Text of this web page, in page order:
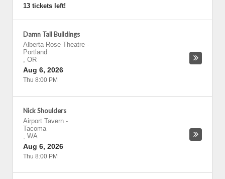
13 tickets left!
Damn Tall Buildings
Alberta Rose Theatre -
Portland
, OR
Aug 6, 2026
Thu 8:00 PM
Nick Shoulders
Airport Tavern -
Tacoma
, WA
Aug 6, 2026
Thu 8:00 PM